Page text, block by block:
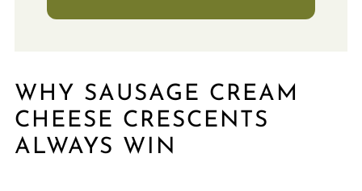
WHY SAUSAGE CREAM
CHEESE CRESCENTS
ALWAYS WIN